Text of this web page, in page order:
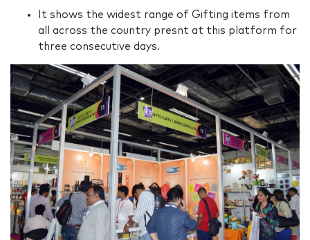
It shows the widest range of Gifting items from
all across the country presnt at this platform for
three consecutive days.